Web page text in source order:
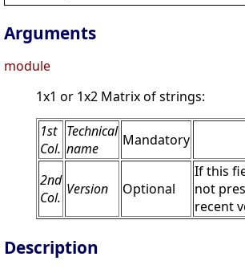
Arguments
module
1x1 or 1x2 Matrix of strings:
1st
Col.
Technical
name
Mandatory
2nd
Col. Version Optional
If this
not
recent
Description